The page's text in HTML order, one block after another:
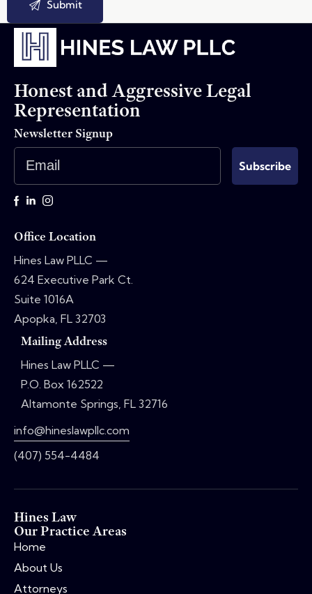
Honest and Aggressive Legal
Representation
Newsletter Signup
Email
Subscribe
Office Location
Hines Law PLLC —
624 Executive Park Ct.
Suite 1016A
Apopka, FL 32703
Mailing Address
Hines Law PLLC —
P.O. Box 162522
Altamonte Springs, FL 32716
info@hineslawpllc.com
(407) 554-4484
Hines Law
Our Practice Areas
Home
About Us
Attorneys